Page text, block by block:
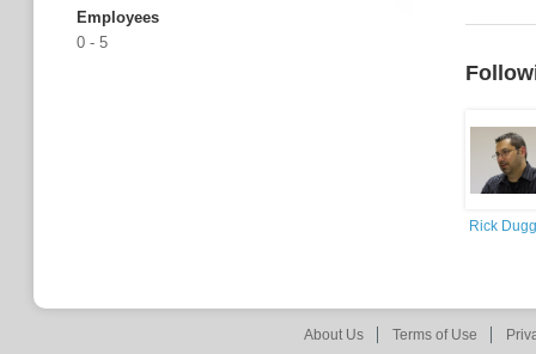
Employees
0 - 5
Rick
About Us Terms of Use